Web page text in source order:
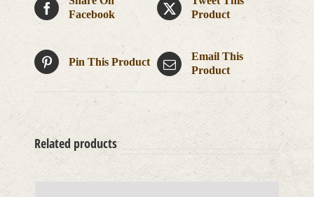
Facebook
Product
Pin This Product
Email This
Product
Related products